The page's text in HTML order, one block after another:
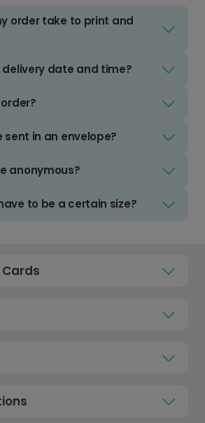
order take to print and
delivery date and time?
sent in an envelope?
anonymous?
to be a certain size?